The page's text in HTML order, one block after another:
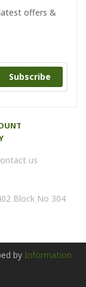
offers &
Subscribe
us
Block No 304
by Information